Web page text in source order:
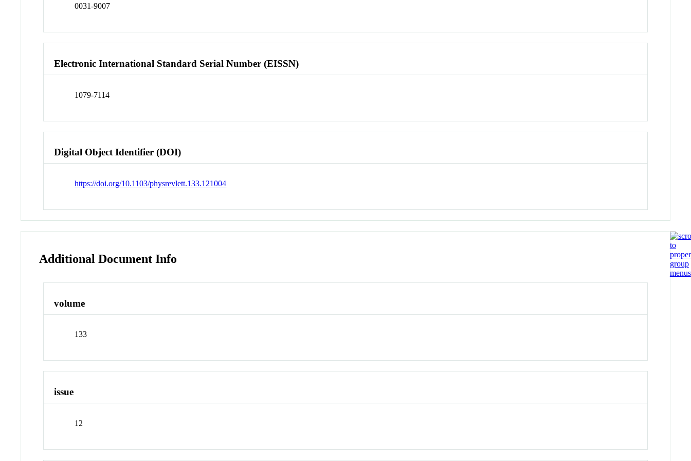
0031-9007
Electronic International Standard Serial Number (EISSN)
1079-7114
Digital Object Identifier (DOI)
https://doi.org/10.1103/physrevlett.133.121004
Additional Document Info
volume
133
issue
12